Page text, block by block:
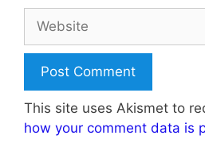
Website
This site uses Akismet to
how your comment data is